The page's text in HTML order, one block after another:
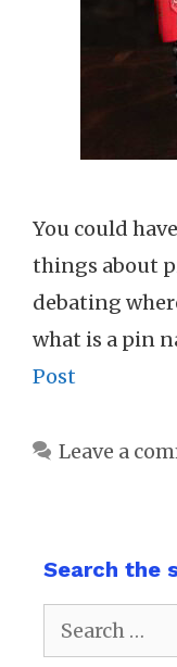
You could
things about
debating
what is a pin
Post
Leave a
Search the
Search
for: